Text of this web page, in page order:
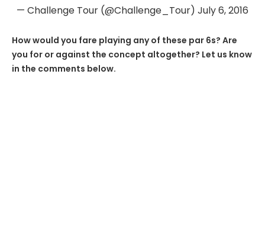
— Challenge Tour (@Challenge_Tour) July 6, 2016
How would you fare playing any of these par 6s? Are
you for or against the concept altogether? Let us know
in the comments below.